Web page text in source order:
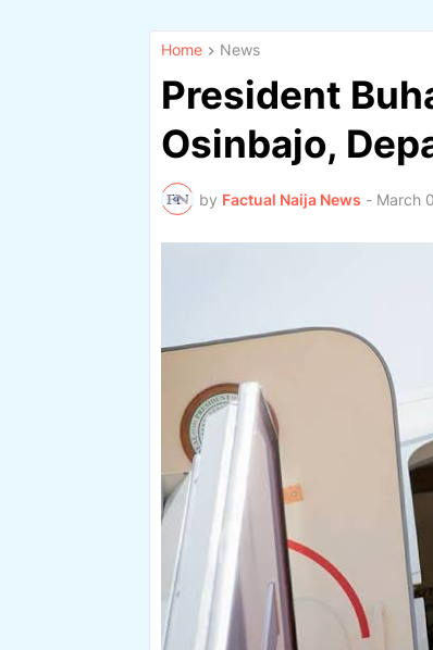
Home News
President
Osinbajo,
by Factual Naija News - March